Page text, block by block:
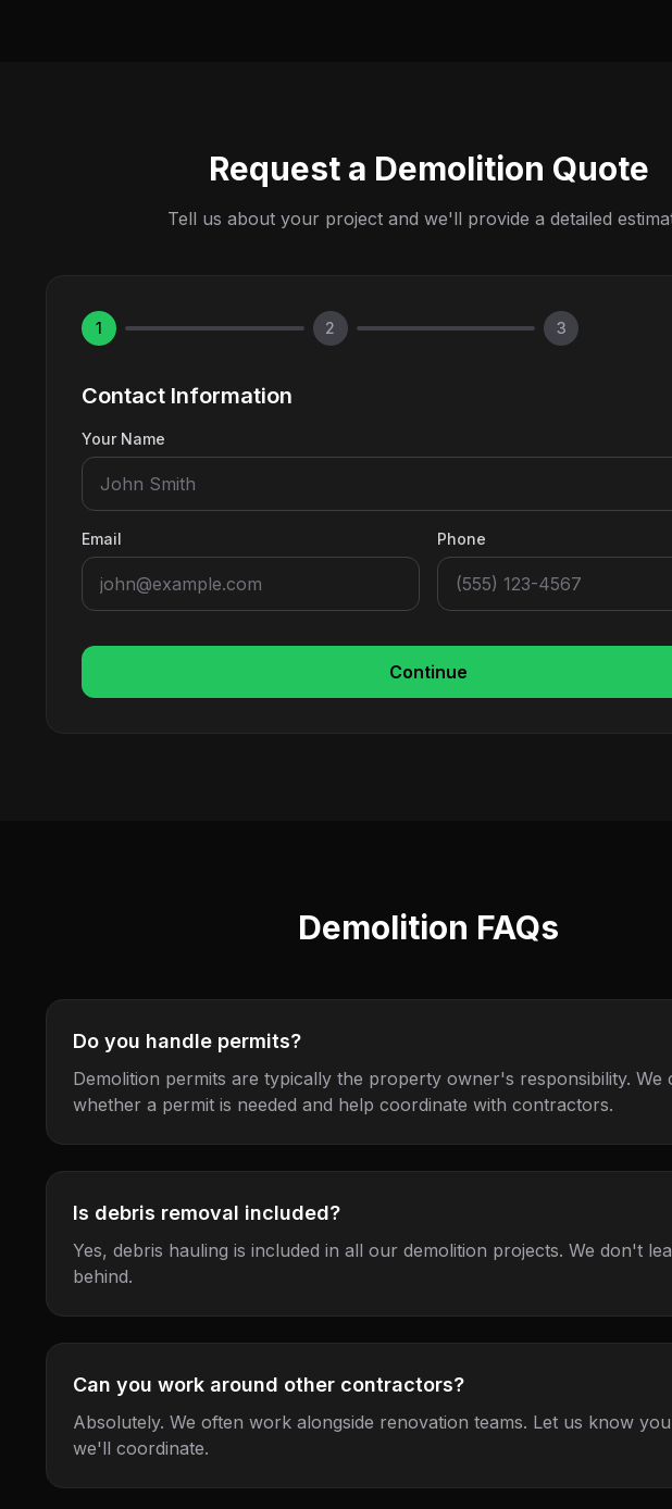
Request a Demolition Quote
Tell us about your project and we'll provide a detailed
1 2 3
Contact Information
Your Name
Email Phone
Continue
Demolition FAQs
Do you handle permits?
Demolition permits are typically the property owner's responsibility. We
whether a permit is needed and help coordinate with contractors.
Is debris removal included?
Yes, debris hauling is included in all our demolition projects. We don't
behind.
Can you work around other contractors?
Absolutely. We often work alongside renovation teams. Let us know
we'll coordinate.